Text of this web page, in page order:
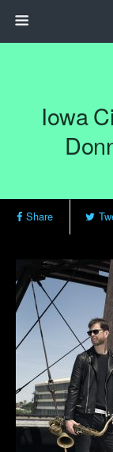
Iowa
Share